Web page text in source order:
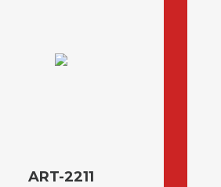
ART-2211